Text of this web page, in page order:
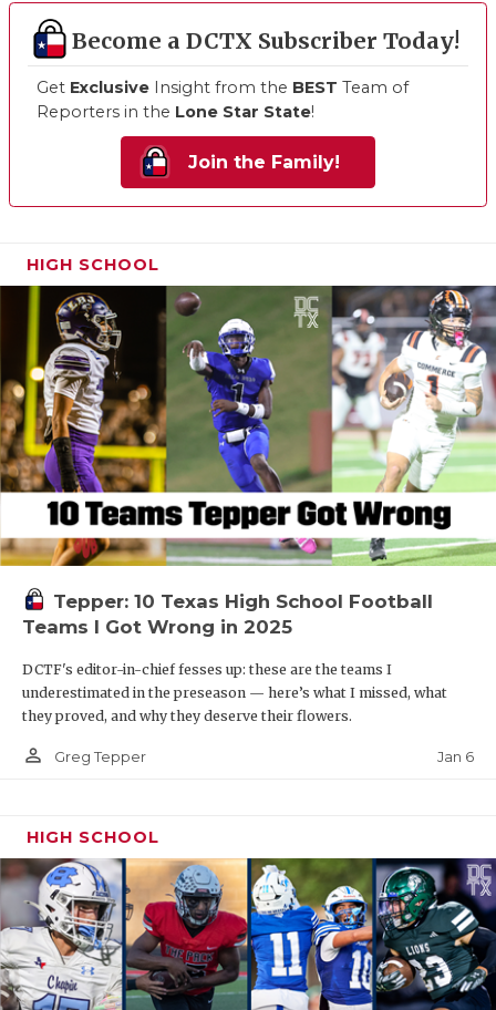
Become a DCTX Subscriber Today!
Get Exclusive Insight from the BEST Team of
Reporters in the Lone Star State!
Join the Family!
HIGH SCHOOL
Tepper: 10 Texas High School Football
Teams I Got Wrong in 2025
DCTF's editor-in-chief fesses up: these are the teams I
underestimated in the preseason — here’s what I missed, what
they proved, and why they deserve their flowers.
person_outline Greg Tepper Jan 6
HIGH SCHOOL